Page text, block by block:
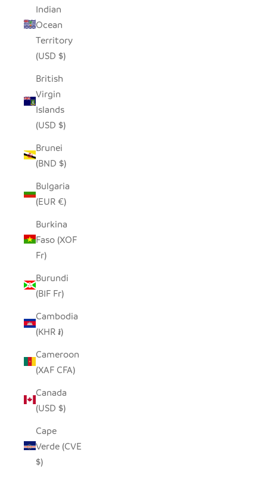
Indian
Ocean
Territory
(USD $)
British
Virgin
Islands
(USD $)
Brunei
(BND $)
Bulgaria
(EUR €)
Burkina
Faso (XOF
Fr)
Burundi
(BIF Fr)
Cambodia
(KHR ៛)
Cameroon
(XAF CFA)
Canada
(USD $)
Cape
Verde (CVE
$)